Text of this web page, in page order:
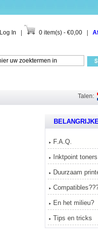
Log In 0 item(s) - €0,00
Talen:
F.A.Q.
Inktpoint toners
Duurzaam
En het milieu?
Tips en tricks